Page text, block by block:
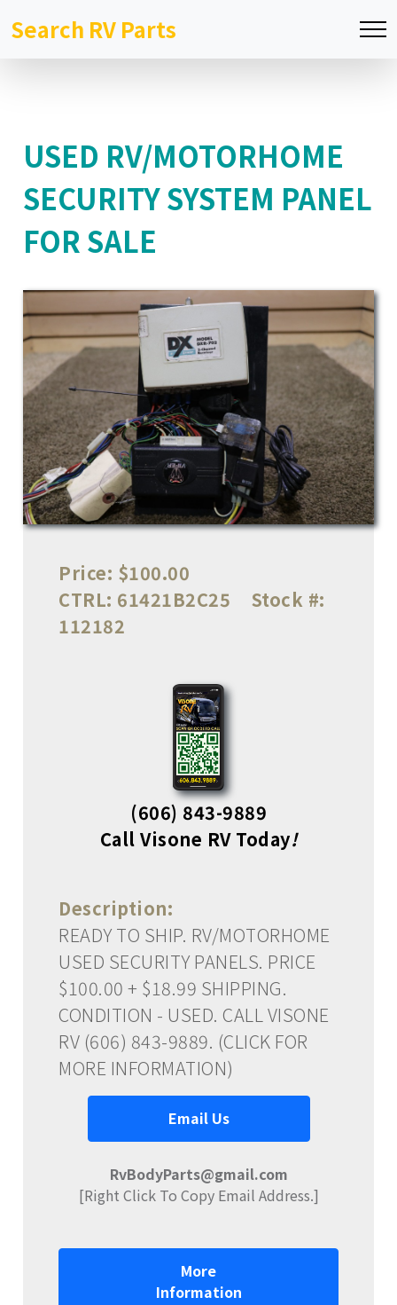
Search RV Parts
USED RV/MOTORHOME
SECURITY SYSTEM PANEL
FOR SALE
Price: $100.00
CTRL: 61421B2C25
Stock #:
112182
(606) 843-9889
Call Visone RV Today!
Description:
READY TO SHIP. RV/MOTORHOME
USED SECURITY PANELS. PRICE
$100.00 + $18.99 SHIPPING.
CONDITION - USED. CALL VISONE
RV (606) 843-9889. (CLICK FOR
MORE INFORMATION)
Email Us
RvBodyParts@gmail.com
[Right Click To Copy Email Address.]
More
Information